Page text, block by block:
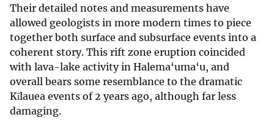
Their detailed notes and measurements have
allowed geologists in more modern times to piece
together both surface and subsurface events into a
coherent story. This rift zone eruption coincided
with lava-lake activity in Halema‘uma‘u, and
overall bears some resemblance to the dramatic
Kīlauea events of 2 years ago, although far less
damaging.